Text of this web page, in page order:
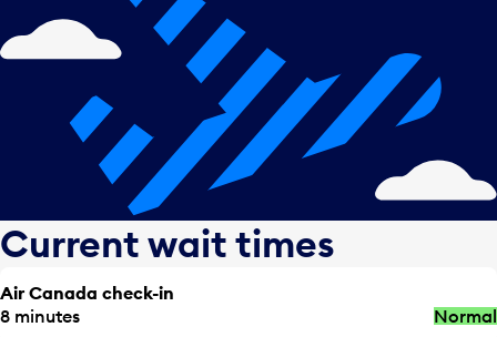
Current wait times
Air Canada check-in
8 minutes
Normal